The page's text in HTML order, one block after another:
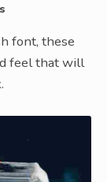
font, these
feel that will